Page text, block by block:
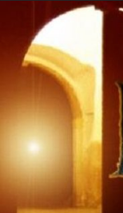
content